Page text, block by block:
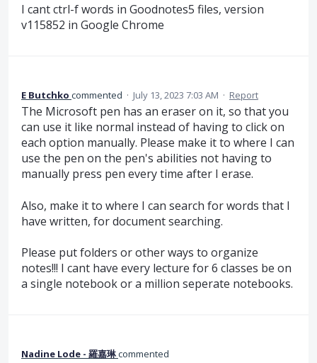
I cant ctrl-f words in Goodnotes5 files, version
v115852 in Google Chrome
E Butchko commented · July 13, 2023 7:03 AM · Report
The Microsoft pen has an eraser on it, so that you
can use it like normal instead of having to click on
each option manually. Please make it to where I can
use the pen on the pen's abilities not having to
manually press pen every time after I erase.
Also, make it to where I can search for words that I
have written, for document searching.
Please put folders or other ways to organize
notes!!! I cant have every lecture for 6 classes be on
a single notebook or a million seperate notebooks.
Nadine Lode - 羅嘉琳commented